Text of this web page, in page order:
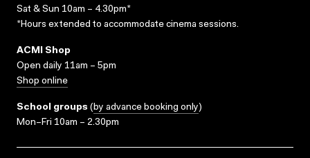
Sat & Sun 10am – 4.30pm*
*Hours extended to accommodate cinema sessions.
ACMI Shop
Open daily 11am – 5pm
Shop online
School groups (by advance booking only)
Mon–Fri 10am – 2.30pm